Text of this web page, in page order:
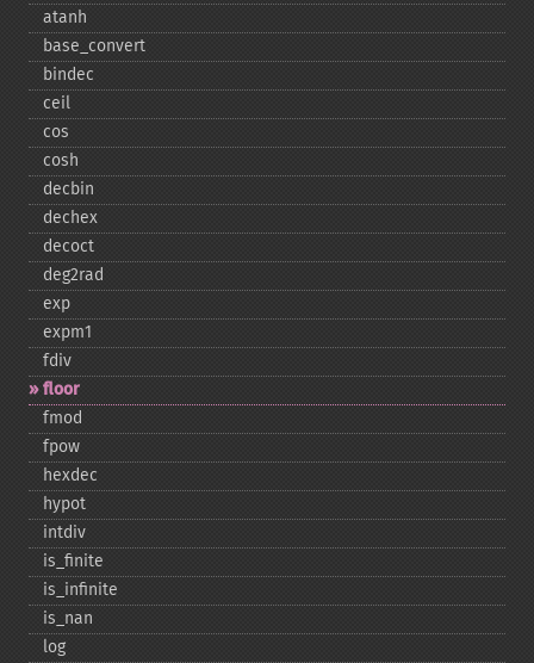
atanh
base_​convert
bindec
ceil
cos
cosh
decbin
dechex
decoct
deg2rad
exp
expm1
fdiv
floor
fmod
fpow
hexdec
hypot
intdiv
is_​finite
is_​infinite
is_​nan
log